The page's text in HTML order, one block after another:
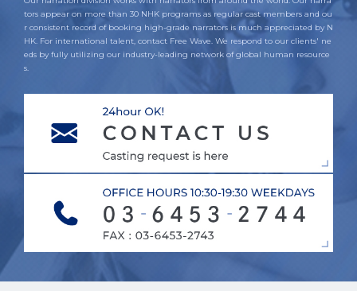
tors appear on more than 30 NHK programs as regular cast members and ou
r consistent record of booking high-grade narrators is much appreciated by N
HK. For international talent, contact Free Wave. We respond to our clients' ne
eds by fully utilizing our industry-leading network of global human resource
s.